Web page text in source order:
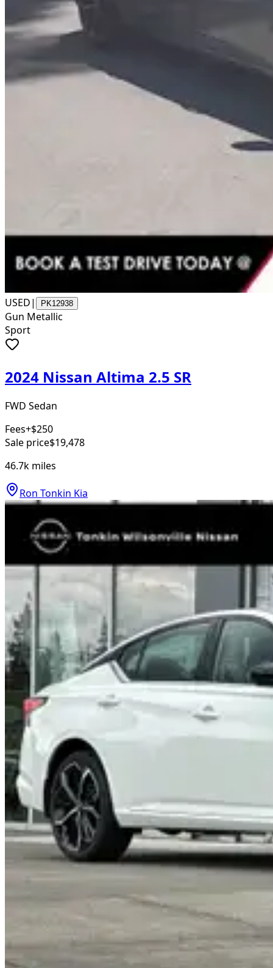
USED| PK12938
Gun Metallic
Sport
2024 Nissan Altima 2.5 SR
FWD Sedan
Fees+$250
Sale price$19,478
46.7k miles
Ron Tonkin Kia